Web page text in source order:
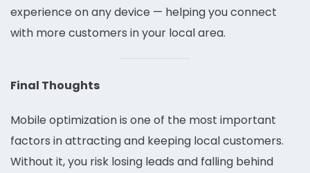
experience on any device — helping you connect
with more customers in your local area.
Final Thoughts
Mobile optimization is one of the most important
factors in attracting and keeping local customers.
Without it, you risk losing leads and falling behind